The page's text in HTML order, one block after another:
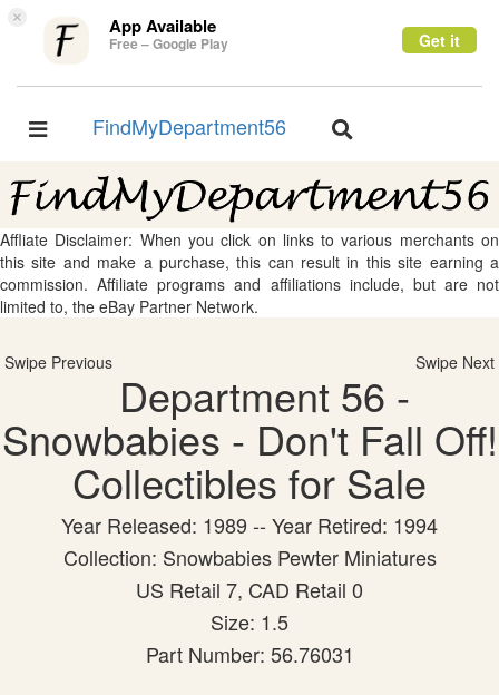
× App Available
Free – Google Play Get it
Toggle
FindMyDepartment56
Toggle
Affliate Disclaimer: When you click on links to various merchants on
this site and make a purchase, this can result in this site earning a
commission. Affiliate programs and affiliations include, but are not
limited to, the eBay Partner Network.
Swipe Previous Swipe Next
Department 56 -
Snowbabies - Don't Fall Off!
Collectibles for Sale
Year Released: 1989 -- Year Retired: 1994
Collection: Snowbabies Pewter Miniatures
US Retail 7, CAD Retail 0
Size: 1.5
Part Number: 56.76031